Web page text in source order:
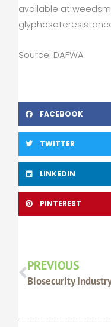
available at
Source: DAFWA
FACEBOOK
TWITTER
LINKEDIN
PINTEREST
PREVIOUS